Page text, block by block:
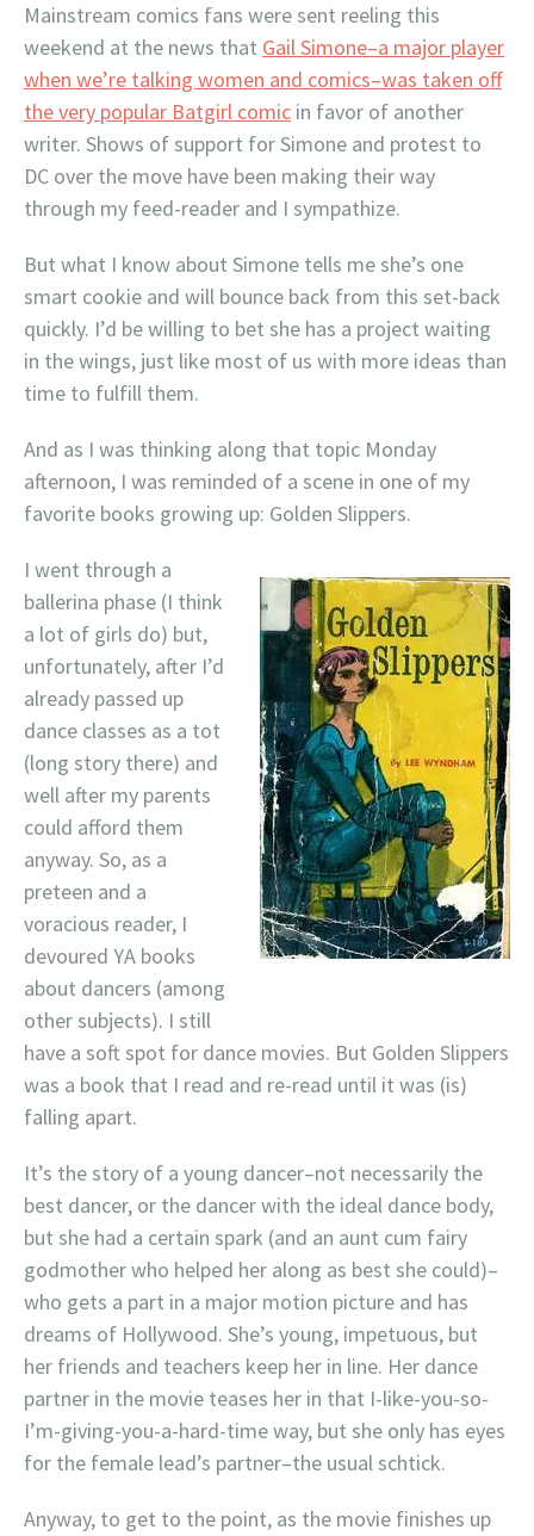
Mainstream comics fans were sent reeling this
weekend at the news that Gail Simone–a major player
when we’re talking women and comics–was taken off
the very popular Batgirl comic in favor of another
writer. Shows of support for Simone and protest to
DC over the move have been making their way
through my feed-reader and I sympathize.
But what I know about Simone tells me she’s one
smart cookie and will bounce back from this set-back
quickly. I’d be willing to bet she has a project waiting
in the wings, just like most of us with more ideas than
time to fulfill them.
And as I was thinking along that topic Monday
afternoon, I was reminded of a scene in one of my
favorite books growing up: Golden Slippers.
I went through a
ballerina phase (I think
a lot of girls do) but,
unfortunately, after I’d
already passed up
dance classes as a tot
(long story there) and
well after my parents
could afford them
anyway. So, as a
preteen and a
voracious reader, I
devoured YA books
about dancers (among
other subjects). I still
have a soft spot for dance movies. But Golden Slippers
was a book that I read and re-read until it was (is)
falling apart.
It’s the story of a young dancer–not necessarily the
best dancer, or the dancer with the ideal dance body,
but she had a certain spark (and an aunt cum fairy
godmother who helped her along as best she could)–
who gets a part in a major motion picture and has
dreams of Hollywood. She’s young, impetuous, but
her friends and teachers keep her in line. Her dance
partner in the movie teases her in that I-like-you-so-
I’m-giving-you-a-hard-time way, but she only has eyes
for the female lead’s partner–the usual schtick.
Anyway, to get to the point, as the movie finishes up